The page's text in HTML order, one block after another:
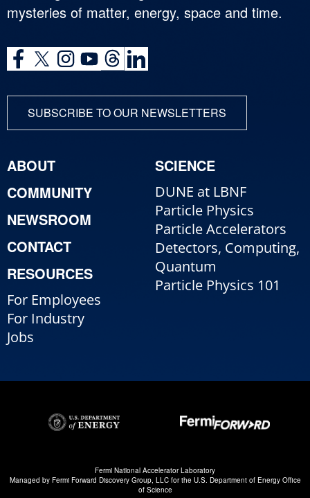
mysteries of matter, energy, space and time.
SUBSCRIBE TO OUR NEWSLETTERS
ABOUT
COMMUNITY
NEWSROOM
CONTACT
RESOURCES
For Employees
For Industry
Jobs
SCIENCE
DUNE at LBNF
Particle Physics
Particle Accelerators
Detectors, Computing,
Quantum
Particle Physics 101
Fermi National Accelerator Laboratory
Managed by Fermi Forward Discovery Group, LLCfor the U.S. Department of Energy Office
of Science